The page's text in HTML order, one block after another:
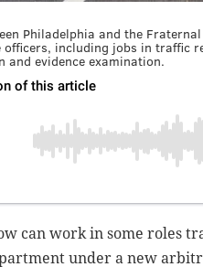
Philadelphia and the
officers, including jobs in traffic
and evidence examination.
can work in some roles
under a new